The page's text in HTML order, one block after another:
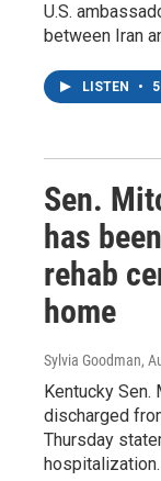
U.S.
between Iran
LISTEN •
Sen.
has
rehab
home
Sylvia Goodman,
Kentucky Sen.
discharged
Thursday
hospitalization.